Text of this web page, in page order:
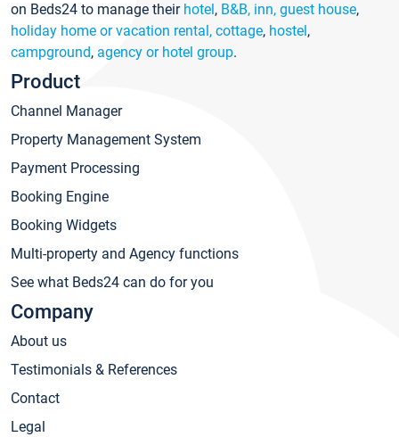
on Beds24 to manage their hotel, B&B, inn, guest house,
holiday home or vacation rental, cottage, hostel,
campground, agency or hotel group.
Product
Channel Manager
Property Management System
Payment Processing
Booking Engine
Booking Widgets
Multi-property and Agency functions
See what Beds24 can do for you
Company
About us
Testimonials & References
Contact
Legal